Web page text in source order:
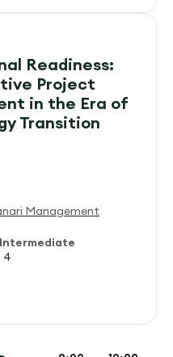
Readiness:
Project
in the Era of
Transition
Management
Intermediate
4